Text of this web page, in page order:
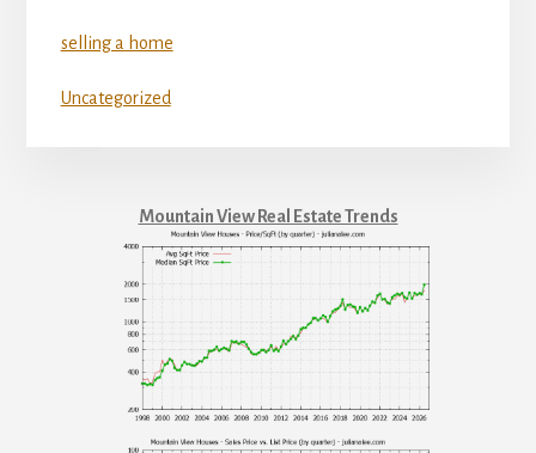
selling a home
Uncategorized
Mountain View Real Estate Trends